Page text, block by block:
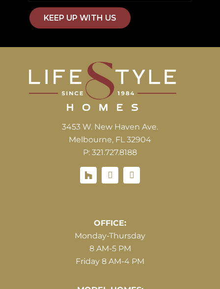
KEEP UP WITH US
3453 W. New Haven Ave.
Melbourne, FL 32904
P: 321.727.8188
Houzz
OFFICE:
Monday-Thursday
8 AM-5 PM
Friday 8 AM-4 PM